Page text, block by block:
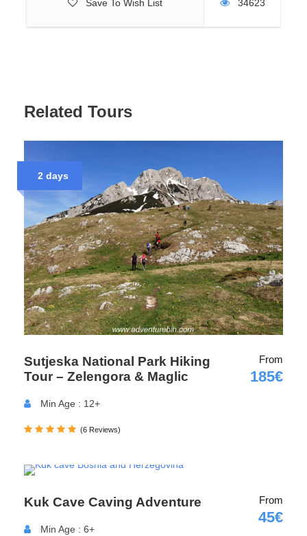
Save To Wish List 34623
Tour Variations
and Logistics
This tour can also be organized as a one-day hike without
overnight camping. This choice depends on your
schedule and wishes. You can join the adventure from
Sarajevo, Mostar, Dubrovnik, or Montenegro. Organized
transportation is available for all guests. For more details,
feel free to contact us or visit ourTransport page.
https://maps.app.goo.gl/wjifkVPupnX1dsBa8
Tjentište
Related Tours
2 days
Sutjeska National Park Hiking
Tour – Zelengora & Maglic
From
185€
Min Age : 12+
(6 Reviews)
Kuk Cave Caving Adventure From
45€
Min Age : 6+